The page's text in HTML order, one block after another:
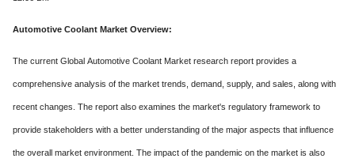
Automotive Coolant Market Overview:
The current Global Automotive Coolant Market research report provides a
comprehensive analysis of the market trends, demand, supply, and sales, along with
recent changes. The report also examines the market's regulatory framework to
provide stakeholders with a better understanding of the major aspects that influence
the overall market environment. The impact of the pandemic on the market is also